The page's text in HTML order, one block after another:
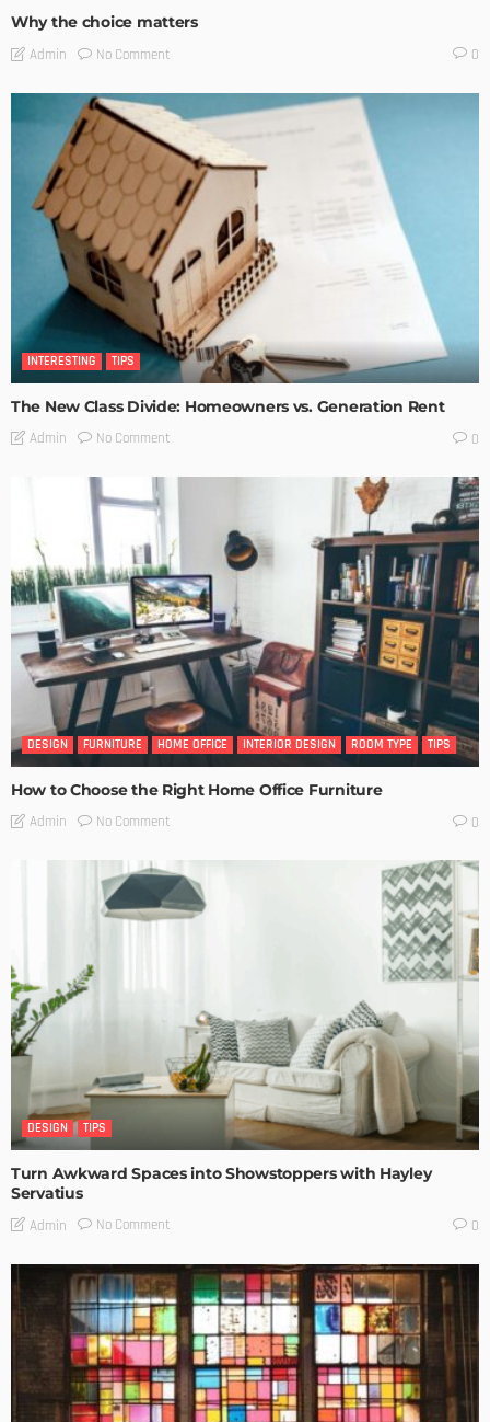
Why the choice matters
Admin No Comment 0
INTERESTING TIPS
The New Class Divide: Homeowners vs. Generation Rent
Admin No Comment 0
DESIGN FURNITURE HOME OFFICE INTERIOR DESIGN ROOM TYPE TIPS
How to Choose the Right Home Office Furniture
Admin No Comment 0
DESIGN TIPS
Turn Awkward Spaces into Showstoppers with Hayley
Servatius
Admin No Comment 0